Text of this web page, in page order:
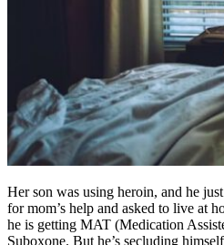
Her son was using heroin, and he
for mom’s help and asked to live at
he is getting MAT (Medication
Suboxone. But he’s secluding